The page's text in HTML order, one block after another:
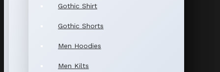
Gothic Shirt
Gothic Shorts
Men Hoodies
Men Kilts